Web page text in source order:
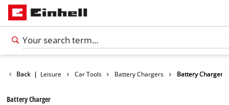
Back |
Products Leisure Car Tools Battery Chargers Battery Charger
Battery Charger